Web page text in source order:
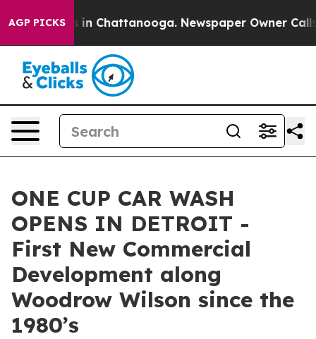
AGP PICKS
Chaos in Chattanooga. Newspaper Owner Calls
ONE CUP CAR WASH
OPENS IN DETROIT -
First New Commercial
Development along
Woodrow Wilson since the
1980’s